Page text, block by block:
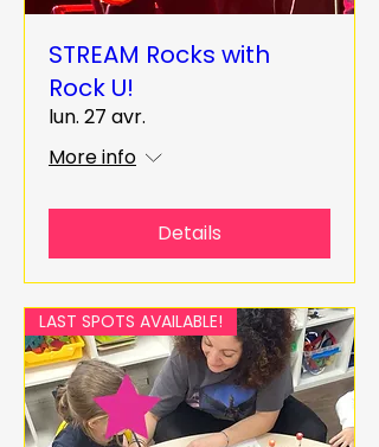
STREAM Rocks with
Rock U!
lun. 27 avr.
More info
Details
LAST SPOTS AVAILABLE!